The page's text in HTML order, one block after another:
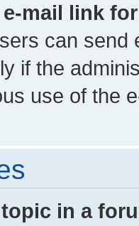
mail link
can send
if the
use of the
in a